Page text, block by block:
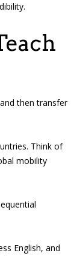
then transfer
Think of
mobility
English, and